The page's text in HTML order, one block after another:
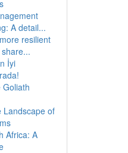
A detail...
resilient
İyi
Goliath
Landscape of
Africa: A